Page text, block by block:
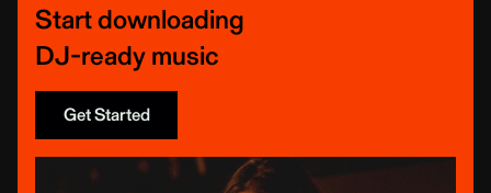
Start downloading
DJ-ready music
Get Started